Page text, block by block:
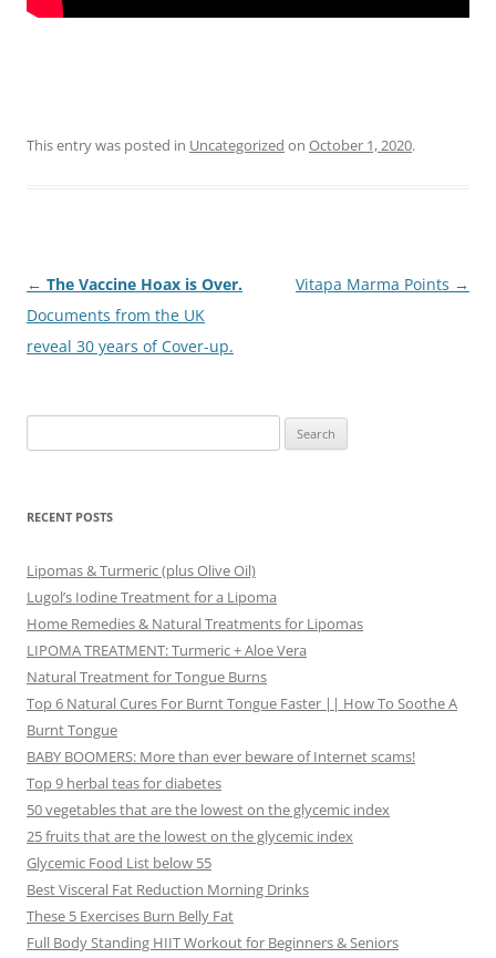
This entry was posted in Uncategorized on October 1, 2020.
Post
navigation
← The Vaccine Hoax is Over.
Documents from the UK
reveal 30 years of Cover-up.
Vitapa Marma Points →
for:
RECENT POSTS
Lipomas & Turmeric (plus Olive Oil)
Lugol’s Iodine Treatment for a Lipoma
Home Remedies & Natural Treatments for Lipomas
LIPOMA TREATMENT: Turmeric + Aloe Vera
Natural Treatment for Tongue Burns
Top 6 Natural Cures For Burnt Tongue Faster || How To Soothe A
Burnt Tongue
BABY BOOMERS: More than ever beware of Internet scams!
Top 9 herbal teas for diabetes
50 vegetables that are the lowest on the glycemic index
25 fruits that are the lowest on the glycemic index
Glycemic Food List below 55
Best Visceral Fat Reduction Morning Drinks
These 5 Exercises Burn Belly Fat
Full Body Standing HIIT Workout for Beginners & Seniors